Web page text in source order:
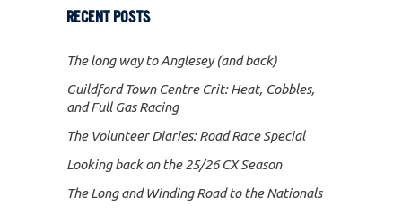
RECENT POSTS
The long way to Anglesey (and back)
Guildford Town Centre Crit: Heat, Cobbles,
and Full Gas Racing
The Volunteer Diaries: Road Race Special
Looking back on the 25/26 CX Season
The Long and Winding Road to the Nationals